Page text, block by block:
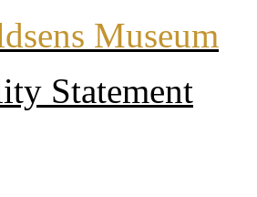
Museum
Statement